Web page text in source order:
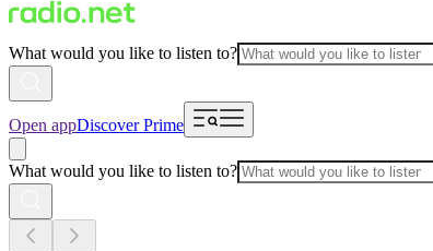
What would you like to listen to?
Open appDiscover Prime
What would you like to listen to?